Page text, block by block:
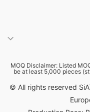
MOQ Disclaimer: Listed
be at least 5,000 pieces
© All rights reserved